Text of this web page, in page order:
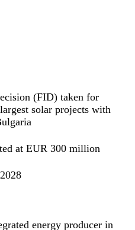
(FID) taken for
solar projects with
at EUR 300 million
energy producer in